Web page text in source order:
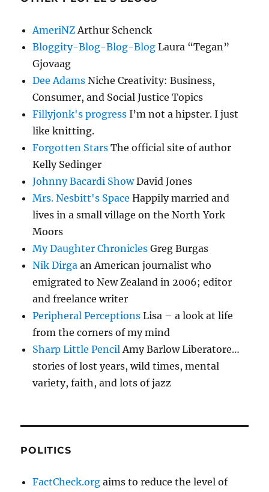
AmeriNZArthur Schenck
Bloggity-Blog-Blog-Blog Laura “Tegan”
Gjovaag
Dee Adams Niche Creativity: Business,
Consumer, and Social Justice Topics
Fillyjonk's progress I’m not a hipster. I just
like knitting.
Forgotten Stars The official site of author
Kelly Sedinger
Johnny Bacardi ShowDavid Jones
Mrs. Nesbitt's Space Happily married and
lives in a small village on the North York
Moors
My Daughter Chronicles Greg Burgas
Nik Dirga an American journalist who
emigrated to New Zealand in 2006; editor
and freelance writer
Peripheral Perceptions Lisa – a look at life
from the corners of my mind
Sharp Little PencilAmy Barlow Liberatore…
stories of lost years, wild times, mental
variety, faith, and lots of jazz
POLITICS
FactCheck.org aims to reduce the level of